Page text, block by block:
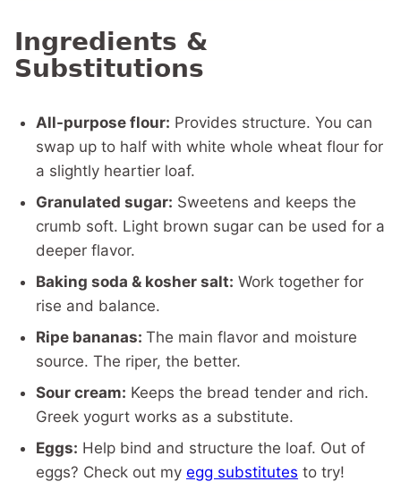
Ingredients &
Substitutions
All-purpose flour: Provides structure. You can
swap up to half with white whole wheat flour for
a slightly heartier loaf.
Granulated sugar: Sweetens and keeps the
crumb soft. Light brown sugar can be used for a
deeper flavor.
Baking soda & kosher salt: Work together for
rise and balance.
Ripe bananas: The main flavor and moisture
source. The riper, the better.
Sour cream: Keeps the bread tender and rich.
Greek yogurt works as a substitute.
Eggs: Help bind and structure the loaf. Out of
eggs? Check out my egg substitutes to try!